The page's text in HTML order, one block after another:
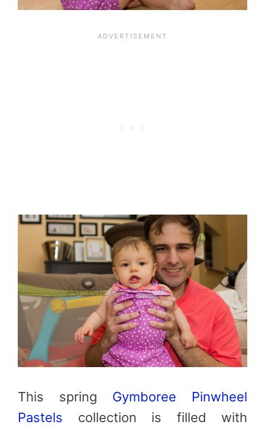
This spring Gymboree Pinwheel
Pastels collection is filled with